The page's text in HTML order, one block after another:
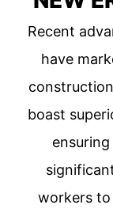
Recent
have
boast
workers to